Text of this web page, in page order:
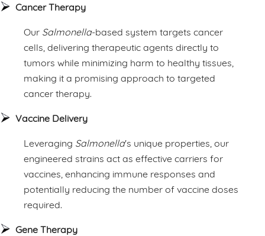
Cancer Therapy
Our Salmonella-based system targets cancer
cells, delivering therapeutic agents directly to
tumors while minimizing harm to healthy tissues,
making it a promising approach to targeted
cancer therapy.
Vaccine Delivery
Leveraging Salmonella's unique properties, our
engineered strains act as effective carriers for
vaccines, enhancing immune responses and
potentially reducing the number of vaccine doses
required.
Gene Therapy